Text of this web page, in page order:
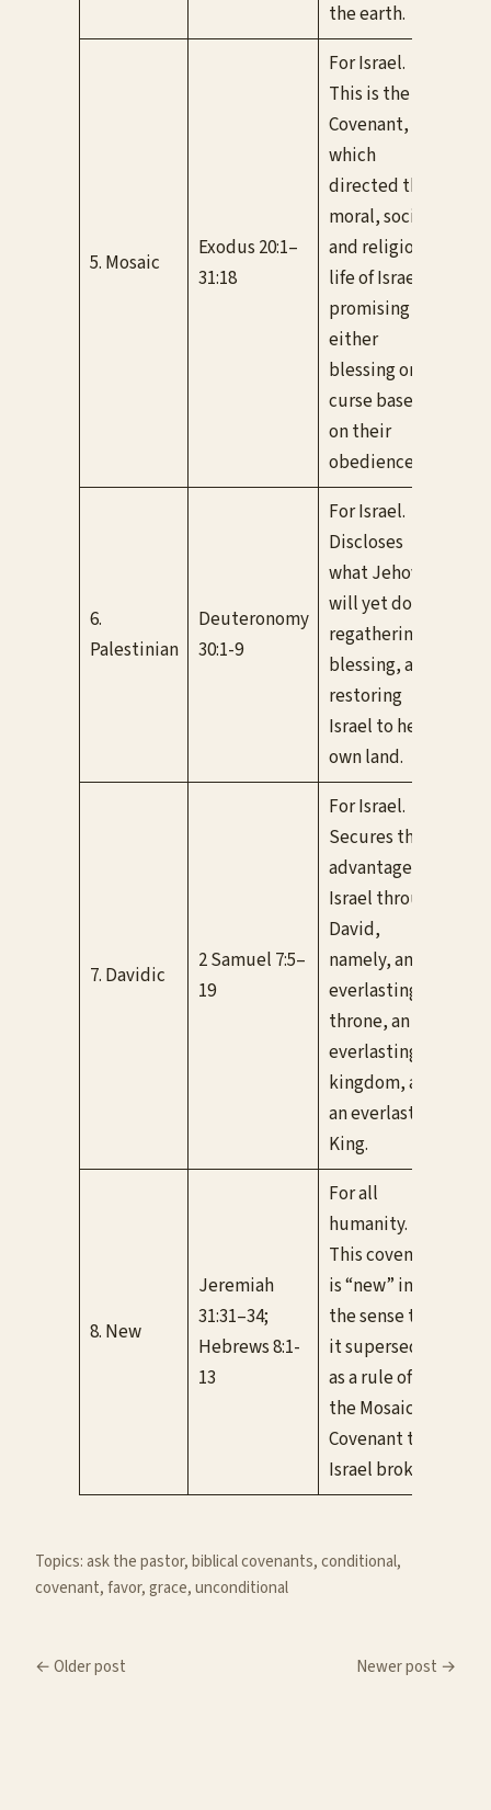
the earth.
5. Mosaic
Exodus 20:1–
31:18
For Israel.
This is the Old
Covenant,
which
directed the
moral, social,
and religious
life of Israel,
promising
either
blessing or
curse based
on their
obedience.
6.
Palestinian
Deuteronomy
30:1-9
For Israel.
Discloses
what Jehovah
will yet do in
regathering,
blessing, and
restoring
Israel to her
own land.
7. Davidic
2 Samuel 7:5–
19
For Israel.
Secures three
advantages to
Israel through
David,
namely, an
everlasting
throne, an
everlasting
kingdom, and
an everlasting
King.
8. New
Jeremiah
31:31–34;
Hebrews 8:1-
13
For all
humanity.
This covenant
is “new” in
the sense that
it supersedes
as a rule of life
the Mosaic
Covenant that
Israel broke.
Topics:ask the pastor, biblical covenants, conditional
covenant, favor, grace, unconditional
← Older post Newer post →